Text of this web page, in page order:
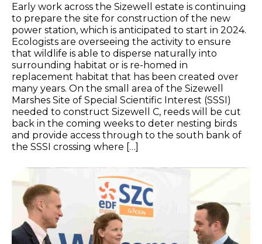
Early work across the Sizewell estate is continuing
to prepare the site for construction of the new
power station, which is anticipated to start in 2024.
Ecologists are overseeing the activity to ensure
that wildlife is able to disperse naturally into
surrounding habitat or is re-homed in
replacement habitat that has been created over
many years. On the small area of the Sizewell
Marshes Site of Special Scientific Interest (SSSI)
needed to construct Sizewell C, reeds will be cut
back in the coming weeks to deter nesting birds
and provide access through to the south bank of
the SSSI crossing where […]